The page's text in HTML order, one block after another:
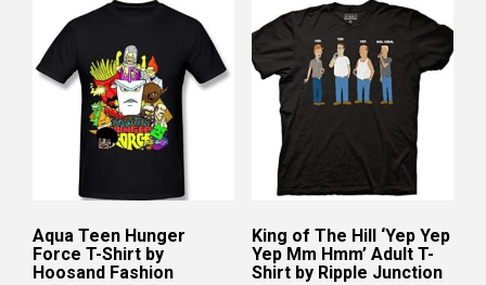
Aqua Teen Hunger
Force T-Shirt by
Hoosand Fashion
King of The Hill ‘Yep Yep
Yep Mm Hmm’ Adult T-
Shirt by Ripple Junction